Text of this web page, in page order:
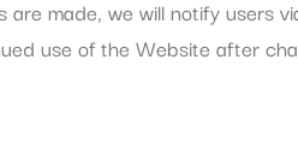
made, we will notify users
use of the Website after